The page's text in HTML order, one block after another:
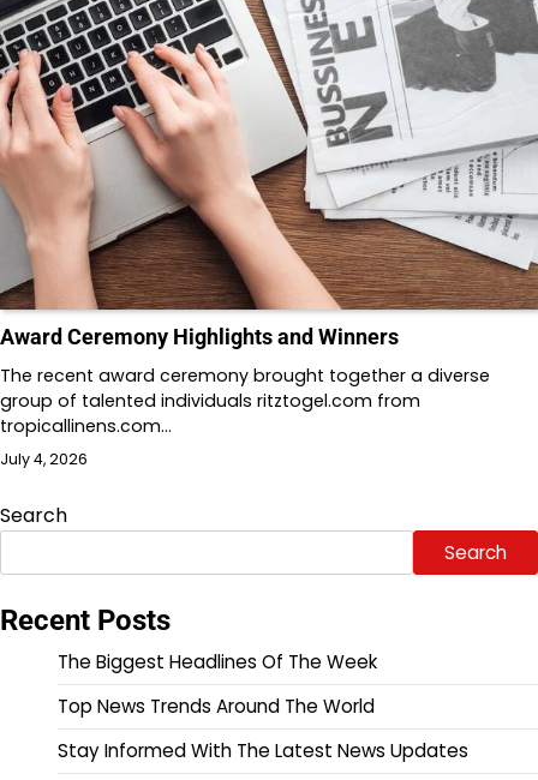
Award Ceremony Highlights and Winners
The recent award ceremony brought together a diverse
group of talented individuals ritztogel.com from
tropicallinens.com…
July 4, 2026
Search
Search
Recent Posts
The Biggest Headlines Of The Week
Top News Trends Around The World
Stay Informed With The Latest News Updates